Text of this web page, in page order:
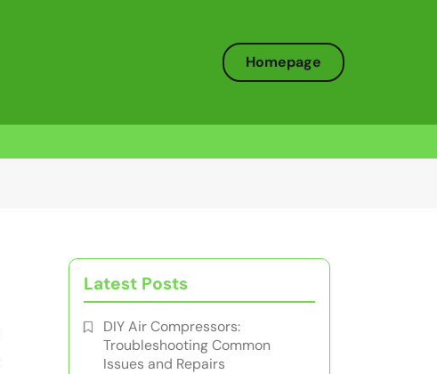
Homepage
Latest Posts
DIY Air Compressors:
Troubleshooting Common
Issues and Repairs